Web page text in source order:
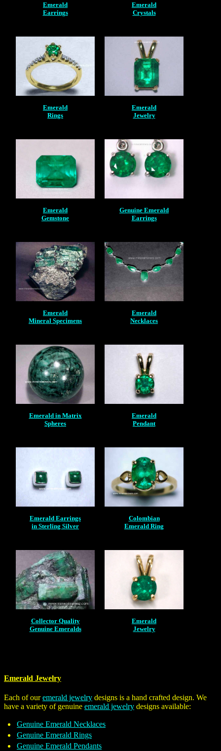
Emerald
Earrings
Emerald
Crystals
Emerald
Rings
Emerald
Jewelry
Emerald
Gemstone
Genuine Emerald
Earrings
Emerald
Mineral Specimens
Emerald
Necklaces
Emerald in Matrix
Spheres
Emerald
Pendant
Emerald Earrings
in Sterling Silver
Colombian
Emerald Ring
Collector Quality
Genuine Emeralds
Emerald
Jewelry
Emerald Jewelry
Each of ouremerald jewelry designs is a hand crafted design. We
have a variety of genuine emerald jewelry designs available:
Genuine Emerald Necklaces
Genuine Emerald Rings
Genuine Emerald Pendants